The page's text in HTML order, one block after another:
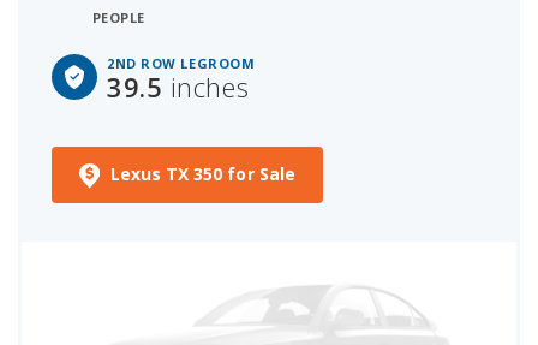
PEOPLE
2ND ROW LEGROOM
39.5 inches
Lexus TX 350 for Sale